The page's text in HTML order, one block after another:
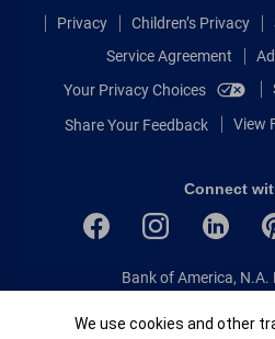
Privacy
Children’s Privacy
Service Agreement
Your Privacy Choices
Share Your Feedback View
Connect
Bank of America, N.A.
© 2026 Bank of
Cookie Banner
We use cookies and other